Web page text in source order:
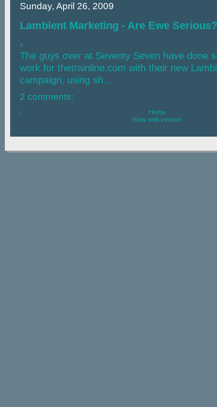
Sunday, April 26, 2009
Lambient Marketing - Are Ewe Serious?
›
The guys over at Seventy Seven have done
work for thetrainline.com with their new
campaign, using sh...
2 comments:
‹
Home
View web version